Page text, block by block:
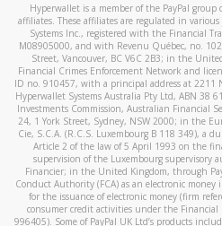
Hyperwallet is a member of the PayPal
affiliates. These affiliates are regulated in
Systems Inc., registered with the Financial
M08905000, and with Revenu Québec, no.
Street, Vancouver, BC V6C 2B3; in the
Financial Crimes Enforcement Network and
ID no. 910457, with a principal address at 2211
Hyperwallet Systems Australia Pty Ltd, ABN 38
Investments Commission, Australian Financial
24, 1 York Street, Sydney, NSW 2000; in the
Cie, S.C.A. (R.C.S. Luxembourg B 118 349), a
Article 2 of the law of 5 April 1993 on the
supervision of the Luxembourg supervisory
Financier; in the United Kingdom, through
Conduct Authority (FCA) as an electronic
for the issuance of electronic money (firm
consumer credit activities under the
996405). Some of PayPal UK Ltd’s products